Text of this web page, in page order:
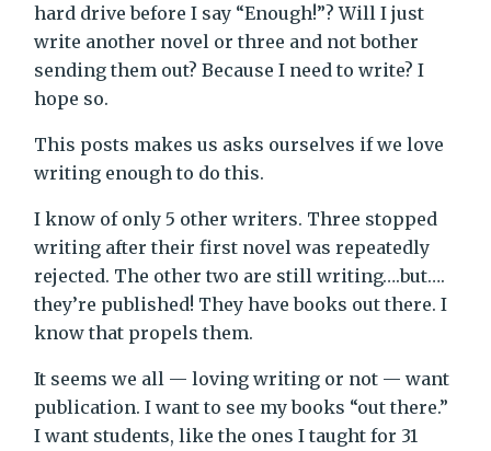
hard drive before I say “Enough!”? Will I just
write another novel or three and not bother
sending them out? Because I need to write? I
hope so.
This posts makes us asks ourselves if we love
writing enough to do this.
I know of only 5 other writers. Three stopped
writing after their first novel was repeatedly
rejected. The other two are still writing….but….
they’re published! They have books out there. I
know that propels them.
It seems we all — loving writing or not — want
publication. I want to see my books “out there.”
I want students, like the ones I taught for 31